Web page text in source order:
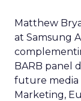
Matthew
at Samsung
BARB panel
future media
Marketing,